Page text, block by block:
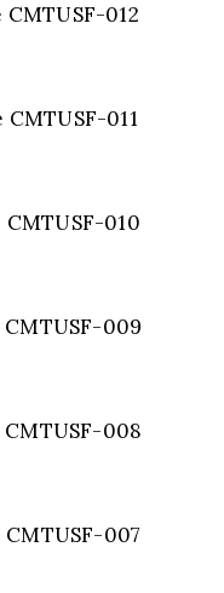
012
011
010
009
008
007